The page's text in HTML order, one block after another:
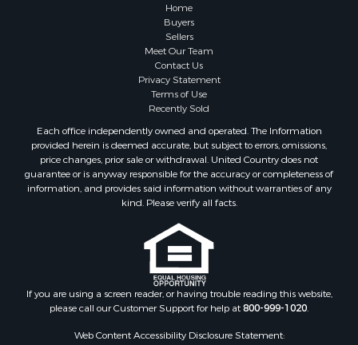
Properties for sale in Prince Edward county, VA
Properties for sale in Loudoun county, VA
Properties for sale in Amherst county, VA
Properties for sale in Louisa county, VA
Properties for sale in Tazewell county, VA
Properties for sale in Mecklenburg county, VA
Properties for sale in Alleghany county, VA
Properties for sale in Suffolk county, VA
Properties for sale in Wythe county, VA
Properties for sale in Madison county, VA
Properties for sale in Albemarle county, VA
Properties for sale in Granville county, NC
Properties for sale in Nelson county, VA
Properties for sale in Charlotte county, VA
Properties for sale in Lunenburg county, VA
Properties for sale in Campbell county, VA
Home
Buyers
Sellers
Meet Our Team
Contact Us
Privacy Statement
Terms of Use
Recently Sold
Each office independently owned and operated. The Information
provided herein is deemed accurate, but subject to errors, omissions,
price changes, prior sale or withdrawal. United Country does not
guarantee or is anyway responsible for the accuracy or completeness of
information, and provides said information without warranties of any
kind. Please verify all facts.
If you are using a screen reader, or having trouble reading this website,
please call our Customer Support for help at800-999-1020.
Web Content Accessibility Disclosure Statement: